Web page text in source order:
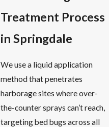
Treatment Process
in Springdale
We use a liquid application
method that penetrates
harborage sites where over-
the-counter sprays can’t reach,
targeting bed bugs across all